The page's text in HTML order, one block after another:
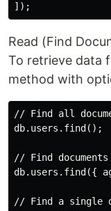
Read (Find
To retrieve data
method with
// Find all
db.users.find();
// Find
db.users.find({
// Find a single